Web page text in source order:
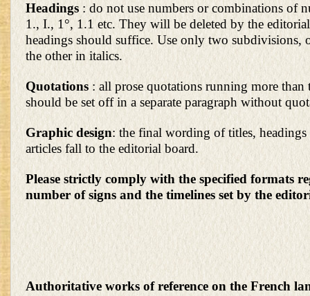
Headings : do not use numbers or combinations of
1., I., 1°, 1.1 etc. They will be deleted by the
headings should suffice. Use only two subdivisions,
the other in italics.
Quotations : all prose quotations running more than
should be set off in a separate paragraph without
Graphic design: the final wording of titles, headings
articles fall to the editorial board.
Please strictly comply with the specified formats
number of signs and the timelines set by the
Authoritative works of reference on the French